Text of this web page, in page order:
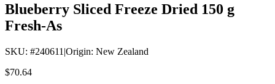
Blueberry Sliced Freeze Dried 150 g
Fresh-As
SKU: #240611 |Origin: New Zealand
$70.64